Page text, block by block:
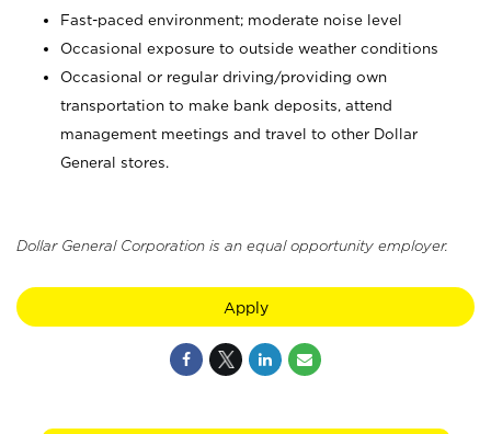
Fast-paced environment; moderate noise level
Occasional exposure to outside weather conditions
Occasional or regular driving/providing own
transportation to make bank deposits, attend
management meetings and travel to other Dollar
General stores.
Dollar General Corporation is an equal opportunity employer.
Apply